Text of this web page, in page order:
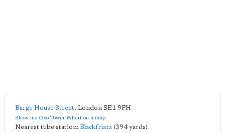
Barge House Street, London SE1 9PH
Show me Oxo Tower Wharf on a map
Nearest tube station: Blackfriars (394 yards)